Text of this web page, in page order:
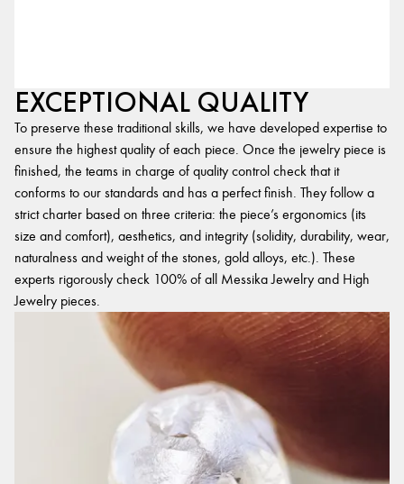
EXCEPTIONAL QUALITY
To preserve these traditional skills, we have developed expertise to
ensure the highest quality of each piece. Once the jewelry piece is
finished, the teams in charge of quality control check that it
conforms to our standards and has a perfect finish. They follow a
strict charter based on three criteria: the piece’s ergonomics (its
size and comfort), aesthetics, and integrity (solidity, durability, wear,
naturalness and weight of the stones, gold alloys, etc.). These
experts rigorously check 100% of all Messika Jewelry and High
Jewelry pieces.